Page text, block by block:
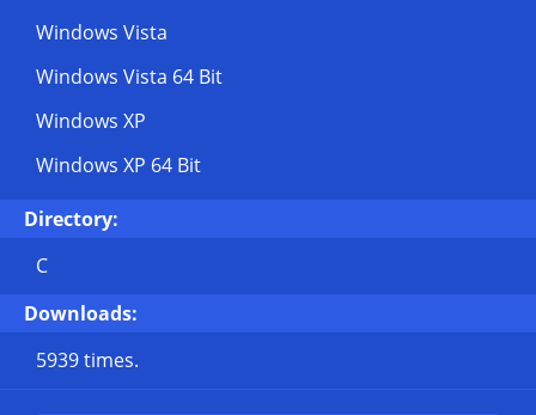
Windows Vista
Windows Vista 64 Bit
Windows XP
Windows XP 64 Bit
Directory:
C
Downloads:
5939 times.